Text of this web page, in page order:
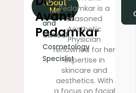
About
Me
Avanti
Pedamkar
Physician
and
Clinical
Cosmetology
Specislist
Pedamkar is a
seasoned
Aesthetic
Physician
renowned for her
expertise in
skincare and
aesthetics. With
a focus on facial